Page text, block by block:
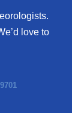
love to